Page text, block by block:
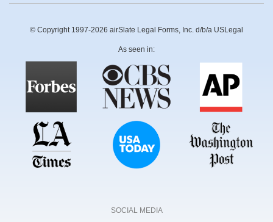
© Copyright 1997-2026 airSlate Legal Forms, Inc. d/b/a USLegal
As seen in:
SOCIAL MEDIA